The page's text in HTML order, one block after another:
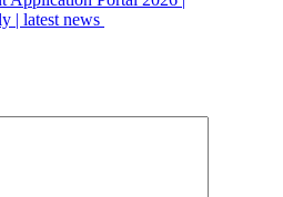
| latest news